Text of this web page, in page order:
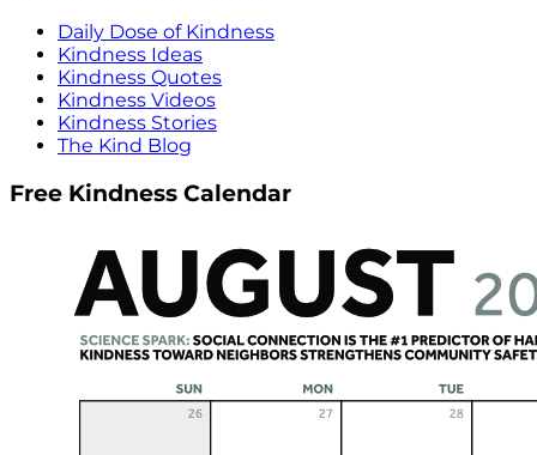
Daily Dose of Kindness
Kindness Ideas
Kindness Quotes
Kindness Videos
Kindness Stories
The Kind Blog
Free Kindness Calendar